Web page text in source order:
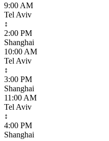
9:00 AM
Tel Aviv
↕
2:00 PM
Shanghai
10:00 AM
Tel Aviv
↕
3:00 PM
Shanghai
11:00 AM
Tel Aviv
↕
4:00 PM
Shanghai